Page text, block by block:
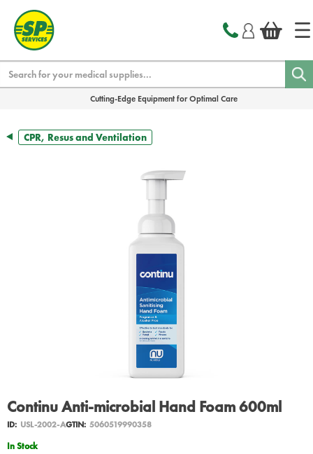
Cutting-Edge Equipment for Optimal Care
CPR, Resus and Ventilation
Continu Anti-microbial Hand Foam 600ml
ID: USL-2002-AGTIN: 5060519990358
In Stock